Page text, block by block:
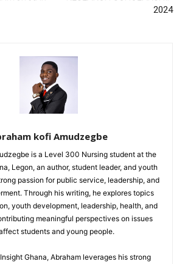
2024
kofi Amudzegbe
is a Level 300 Nursing student at the
Legon, an author, student leader, and youth
passion for public service, leadership, and
Through his writing, he explores topics
youth development, leadership, health, and
meaningful perspectives on issues
students and young people.
Ghana, Abraham leverages his strong